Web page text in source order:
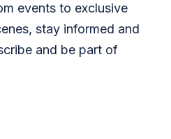
events to exclusive
stay informed and
and be part of